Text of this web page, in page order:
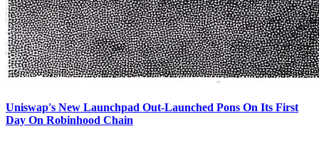
Uniswap's New Launchpad Out-Launched Pons On Its First
Day On Robinhood Chain